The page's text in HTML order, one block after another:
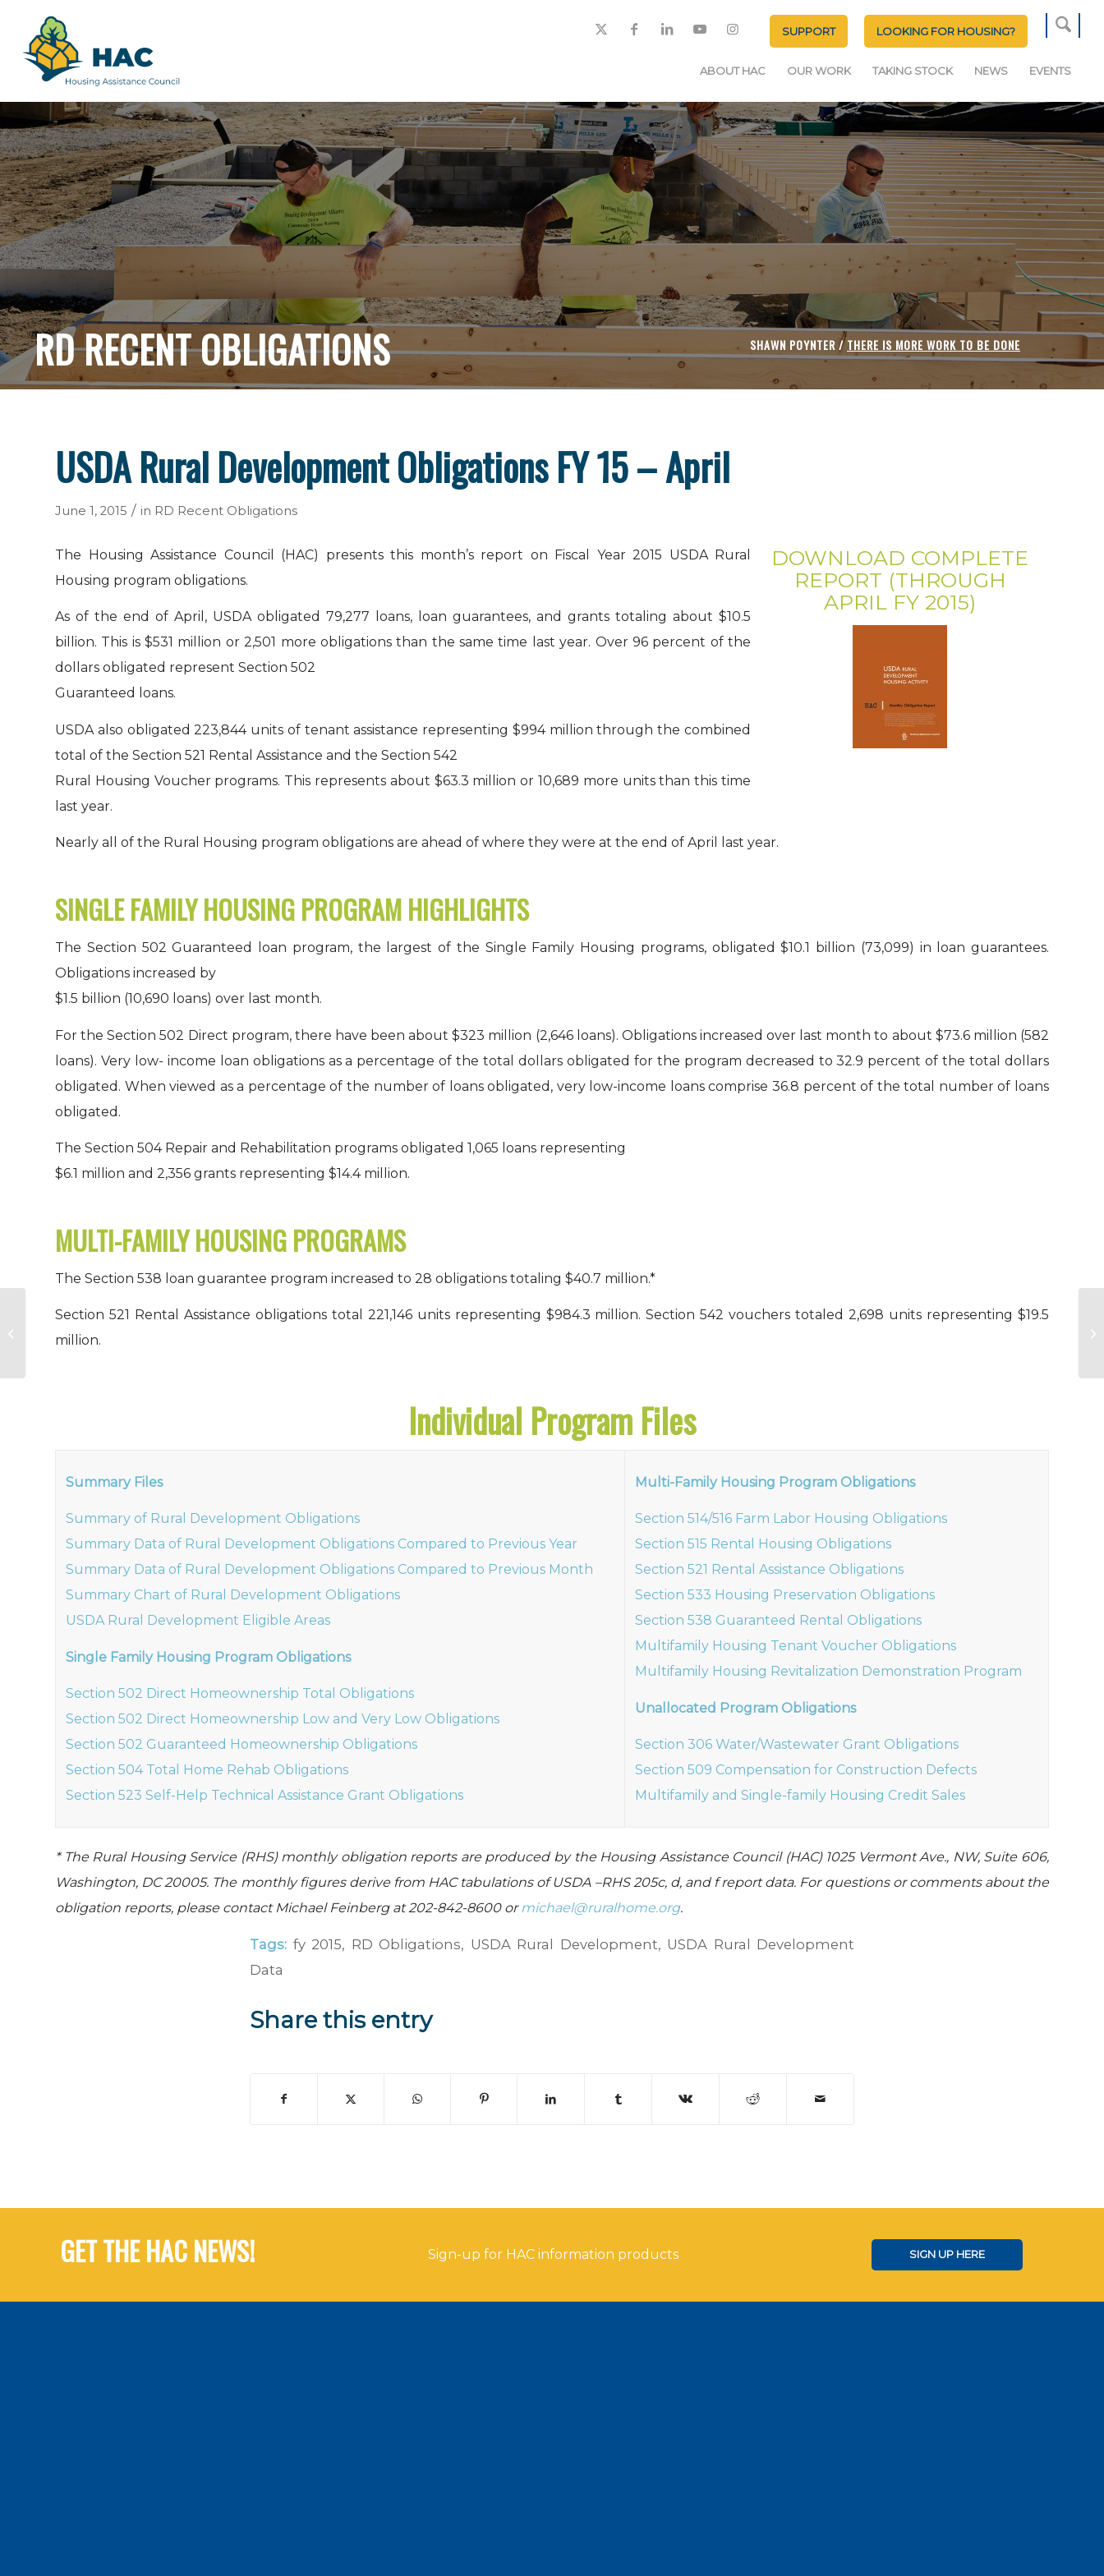
SUPPORT LOOKING FOR HOUSING?
ABOUT HAC OUR WORK TAKING STOCK NEWS EVENTS
RD RECENT OBLIGATIONS SHAWN POYNTER /THERE IS MORE WORK TO BE DONE
USDA Rural Development Obligations FY 15 – April
June 1, 2015 / in RD Recent Obligations
DOWNLOAD COMPLETE
REPORT (THROUGH
APRIL FY 2015)
The Housing Assistance Council (HAC) presents this month’s report on Fiscal Year 2015 USDA Rural
Housing program obligations.
As of the end of April, USDA obligated 79,277 loans, loan guarantees, and grants totaling about $10.5
billion. This is $531 million or 2,501 more obligations than the same time last year. Over 96 percent of the
dollars obligated represent Section 502
Guaranteed loans.
USDA also obligated 223,844 units of tenant assistance representing $994 million through the combined
total of the Section 521 Rental Assistance and the Section 542
Rural Housing Voucher programs. This represents about $63.3 million or 10,689 more units than this time
last year.
Nearly all of the Rural Housing program obligations are ahead of where they were at the end of April last year.
SINGLE FAMILY HOUSING PROGRAM HIGHLIGHTS
The Section 502 Guaranteed loan program, the largest of the Single Family Housing programs, obligated $10.1 billion (73,099) in loan guarantees.
Obligations increased by
$1.5 billion (10,690 loans) over last month.
For the Section 502 Direct program, there have been about $323 million (2,646 loans). Obligations increased over last month to about $73.6 million (582
loans). Very low- income loan obligations as a percentage of the total dollars obligated for the program decreased to 32.9 percent of the total dollars
obligated. When viewed as a percentage of the number of loans obligated, very low-income loans comprise 36.8 percent of the total number of loans
obligated.
The Section 504 Repair and Rehabilitation programs obligated 1,065 loans representing
$6.1 million and 2,356 grants representing $14.4 million.
MULTI-FAMILY HOUSING PROGRAMS
The Section 538 loan guarantee program increased to 28 obligations totaling $40.7 million.*
Section 521 Rental Assistance obligations total 221,146 units representing $984.3 million. Section 542 vouchers totaled 2,698 units representing $19.5
million.
Individual Program Files
Summary Files
Summary of Rural Development Obligations
Summary Data of Rural Development Obligations Compared to Previous Year
Summary Data of Rural Development Obligations Compared to Previous Month
Summary Chart of Rural Development Obligations
USDA Rural Development Eligible Areas
Single Family Housing Program Obligations
Section 502 Direct Homeownership Total Obligations
Section 502 Direct Homeownership Low and Very Low Obligations
Section 502 Guaranteed Homeownership Obligations
Section 504 Total Home Rehab Obligations
Section 523 Self-Help Technical Assistance Grant Obligations
Multi-Family Housing Program Obligations
Section 514/516 Farm Labor Housing Obligations
Section 515 Rental Housing Obligations
Section 521 Rental Assistance Obligations
Section 533 Housing Preservation Obligations
Section 538 Guaranteed Rental Obligations
Multifamily Housing Tenant Voucher Obligations
Multifamily Housing Revitalization Demonstration Program
Unallocated Program Obligations
Section 306 Water/Wastewater Grant Obligations
Section 509 Compensation for Construction Defects
Multifamily and Single-family Housing Credit Sales
* The Rural Housing Service (RHS) monthly obligation reports are produced by the Housing Assistance Council (HAC) 1025 Vermont Ave., NW, Suite 606,
Washington, DC 20005. The monthly figures derive from HAC tabulations of USDA –RHS 205c, d, and f report data. For questions or comments about the
obligation reports, please contact Michael Feinberg at 202-842-8600 ormichael@ruralhome.org.
Tags: fy 2015, RD Obligations, USDA Rural Development, USDA Rural Development
Data
Share this entry
GET THE HAC NEWS! Sign-up for HAC information products SIGN UP HERE
Being of U.S. Households in 2014